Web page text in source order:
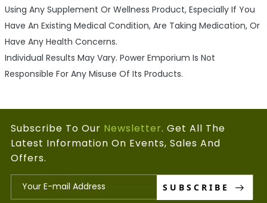
Using Any Supplement Or Wellness Product, Especially If You
Have An Existing Medical Condition, Are Taking Medication, Or
Have Any Health Concerns.
Individual Results May Vary. Power Emporium Is Not
Responsible For Any Misuse Of Its Products.
Subscribe To Our Newsletter. Get All The
Latest Information On Events, Sales And
Offers.
SUBSCRIBE